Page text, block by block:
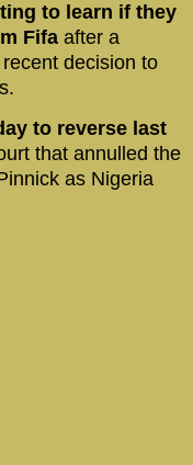
to learn if they
Fifa after a
decision to
to reverse last
that annulled the
as Nigeria